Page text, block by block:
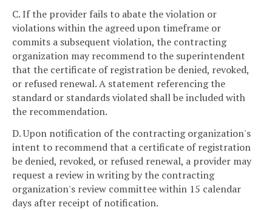
C. If the provider fails to abate the violation or
violations within the agreed upon timeframe or
commits a subsequent violation, the contracting
organization may recommend to the superintendent
that the certificate of registration be denied, revoked,
or refused renewal. A statement referencing the
standard or standards violated shall be included with
the recommendation.
D. Upon notification of the contracting organization's
intent to recommend that a certificate of registration
be denied, revoked, or refused renewal, a provider may
request a review in writing by the contracting
organization's review committee within 15 calendar
days after receipt of notification.